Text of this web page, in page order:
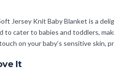
Jersey Knit Baby Blanket is a
to cater to babies and toddlers,
on your baby’s sensitive skin,
It